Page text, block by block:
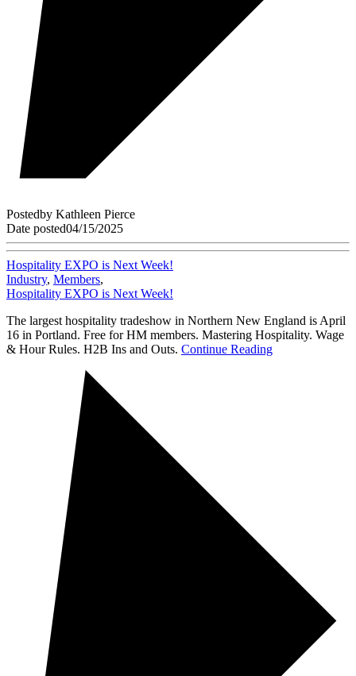
Postedby Kathleen Pierce
Date posted04/15/2025
Hospitality EXPO is Next Week!
Industry, Members,
Hospitality EXPO is Next Week!
The largest hospitality tradeshow in Northern New England is April
16 in Portland. Free for HM members. Mastering Hospitality. Wage
& Hour Rules. H2B Ins and Outs. Continue Reading